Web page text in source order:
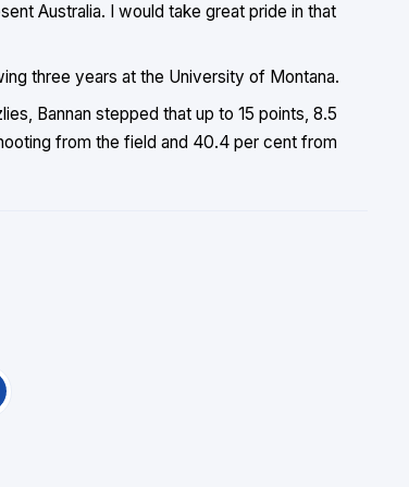
Australia. I would take great pride in that
three years at the University of Montana.
Bannan stepped that up to 15 points, 8.5
from the field and 40.4 per cent from